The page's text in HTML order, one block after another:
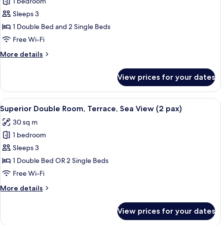
for
Elite
Double
Room,
Tub,
View
(2
pax)
Sleeps 3
1 Double Bed and 2 Single Beds
Free Wi-Fi
More details
More
Double
Room,
Jetted
Tub,
Partial
Sea
View
(2
pax)
View prices for your dates
View
all
photos
for
Superior
Double
Room,
Sea
A hotel room with a bed, two red
9
Superior Double Room, Terrace, Sea View (2 pax)
30 sq m
1 bedroom
Sleeps 3
1 Double Bed OR 2 Single Beds
Free Wi-Fi
More details
More
Double
View prices for your dates